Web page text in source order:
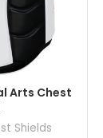
Arts Chest
Shields